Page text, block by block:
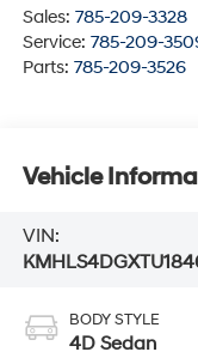
Sales: 785-209-3328
Service: 785-209-
Parts: 785-209-3526
Vehicle
VIN:
BODY STYLE
4D Sedan